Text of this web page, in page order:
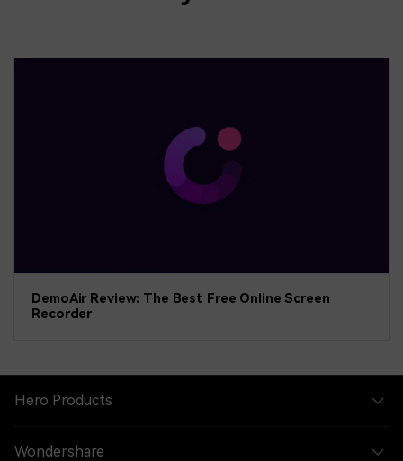
DemoAir Review: The Best Free Online Screen
Recorder
Hero Products
Wondershare